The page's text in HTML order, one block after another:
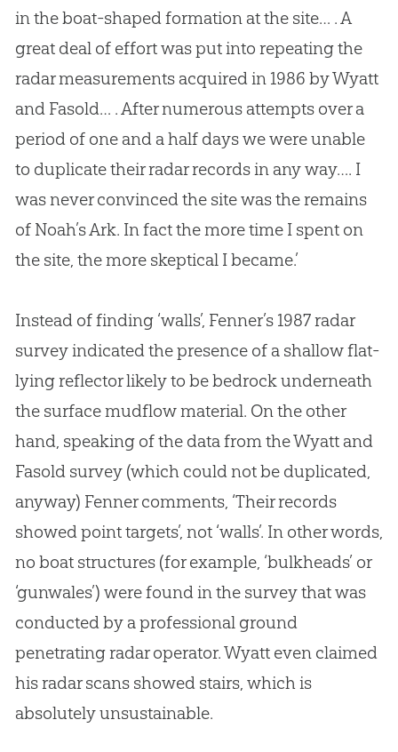
in the boat-shaped formation at the site… . A
great deal of effort was put into repeating the
radar measurements acquired in 1986 by Wyatt
and Fasold… . After numerous attempts over a
period of one and a half days we were unable
to duplicate their radar records in any way…. I
was never convinced the site was the remains
of Noah’s Ark. In fact the more time I spent on
the site, the more skeptical I became.’
Instead of finding ‘walls’, Fenner’s 1987 radar
survey indicated the presence of a shallow flat-
lying reflector likely to be bedrock underneath
the surface mudflow material. On the other
hand, speaking of the data from the Wyatt and
Fasold survey (which could not be duplicated,
anyway) Fenner comments, ‘Their records
showed point targets’, not ‘walls’. In other words,
no boat structures (for example, ‘bulkheads’ or
‘gunwales’) were found in the survey that was
conducted by a professional ground
penetrating radar operator. Wyatt even claimed
his radar scans showed stairs, which is
absolutely unsustainable.